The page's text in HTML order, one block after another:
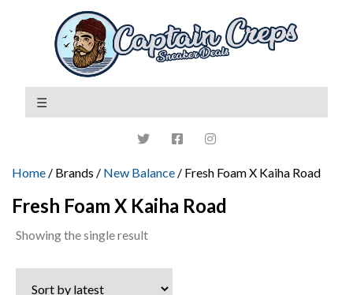
Home / Brands / New Balance / Fresh Foam X Kaiha Road
Fresh Foam X Kaiha Road
Showing the single result